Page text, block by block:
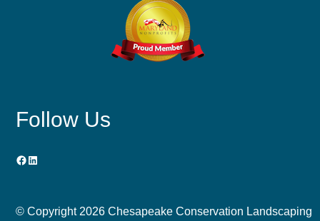
Follow Us
Facebook
LinkedIn
© Copyright 2026 Chesapeake Conservation Landscaping